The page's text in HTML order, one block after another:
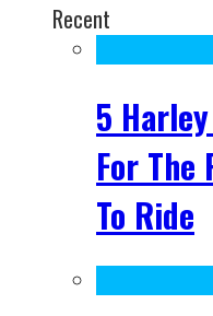
Recent
5
For The
To Ride